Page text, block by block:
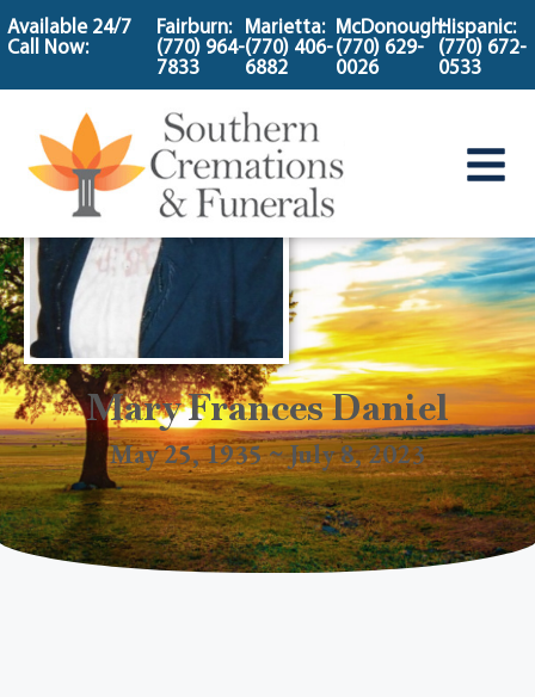
content
Available 24/7
Call Now:
Fairburn:
(770) 964-
7833
Marietta:
(770) 406-
6882
McDonough:
(770) 629-
0026
Hispanic:
(770) 672-
0533
Mary Frances Daniel
May 25, 1935 ~ July 8, 2023